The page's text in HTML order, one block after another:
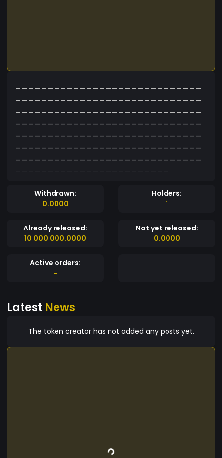
Withdrawn:
0.0000
Holders:
1
Already released:
10 000 000.0000
Not yet released:
0.0000
Active orders:
-
Latest News
The token creator has not added any posts yet.